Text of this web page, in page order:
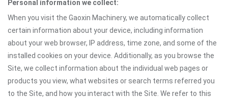
Personal information we collect:
When you visit the Gaoxin Machinery, we automatically collect
certain information about your device, including information
about your web browser, IP address, time zone, and some of the
installed cookies on your device. Additionally, as you browse the
Site, we collect information about the individual web pages or
products you view, what websites or search terms referred you
to the Site, and how you interact with the Site. We refer to this